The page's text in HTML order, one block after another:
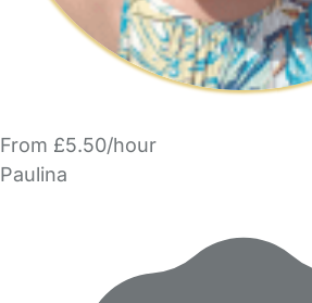
From £5.50/hour
Paulina